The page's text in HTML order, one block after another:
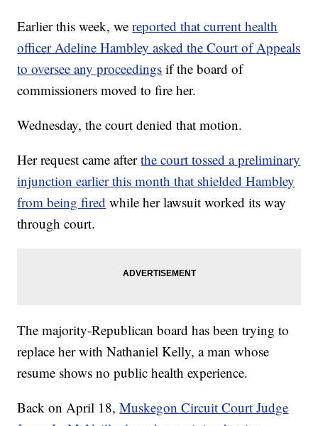
Earlier this week, wereported that current health
officer Adeline Hambley asked the Court of Appeals
to oversee any proceedings if the board of
commissioners moved to fire her.
Wednesday, the court denied that motion.
Her request came afterthe court tossed a preliminary
injunction earlier this month that shielded Hambley
from being fired while her lawsuit worked its way
through court.
The majority-Republican board has been trying to
replace her with Nathaniel Kelly, a man whose
resume shows no public health experience.
Back on April 18,Muskegon Circuit Court Judge